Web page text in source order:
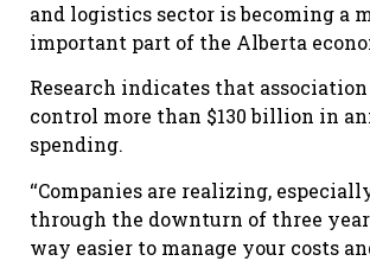
and logistics sector is becoming a
important part of the Alberta
Research indicates that
control more than $130 billion in
spending.
‘‘Companies are realizing,
through the downturn of three
way easier to manage your costs